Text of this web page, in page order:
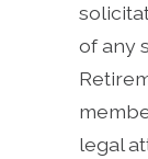
of any
legal